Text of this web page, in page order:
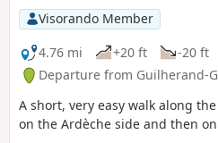
Visorando Member
4.76 mi
+20 ft -20 ft
Departure from Guilherand-
A short, very easy walk along
on the Ardèche side and then